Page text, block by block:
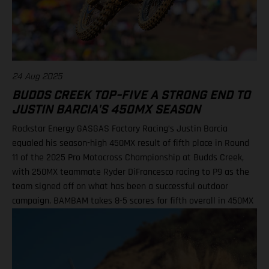
DiFrancesco, 23 14. Julien Beaumer, 15
24 Aug 2025
BUDDS CREEK TOP-FIVE A STRONG END TO
JUSTIN BARCIA'S 450MX SEASON
Rockstar Energy GASGAS Factory Racing’s Justin Barcia
equaled his season-high 450MX result of fifth place in Round
11 of the 2025 Pro Motocross Championship at Budds Creek,
with 250MX teammate Ryder DiFrancesco racing to P9 as the
team signed off on what has been a successful outdoor
campaign. BAMBAM takes 8-5 scores for fifth overall in 450MX